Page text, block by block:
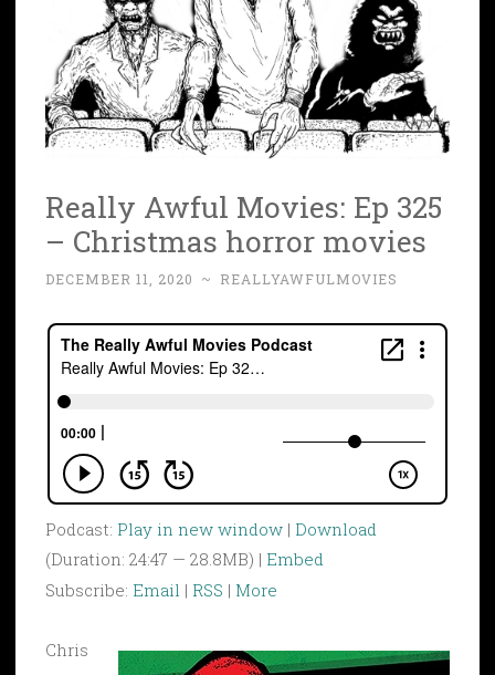
Really Awful Movies: Ep 325
– Christmas horror movies
DECEMBER 11, 2020 ~ REALLYAWFULMOVIES
Podcast: Play in new window | Download
(Duration: 24:47 — 28.8MB) | Embed
Subscribe: Email | RSS | More
Chris